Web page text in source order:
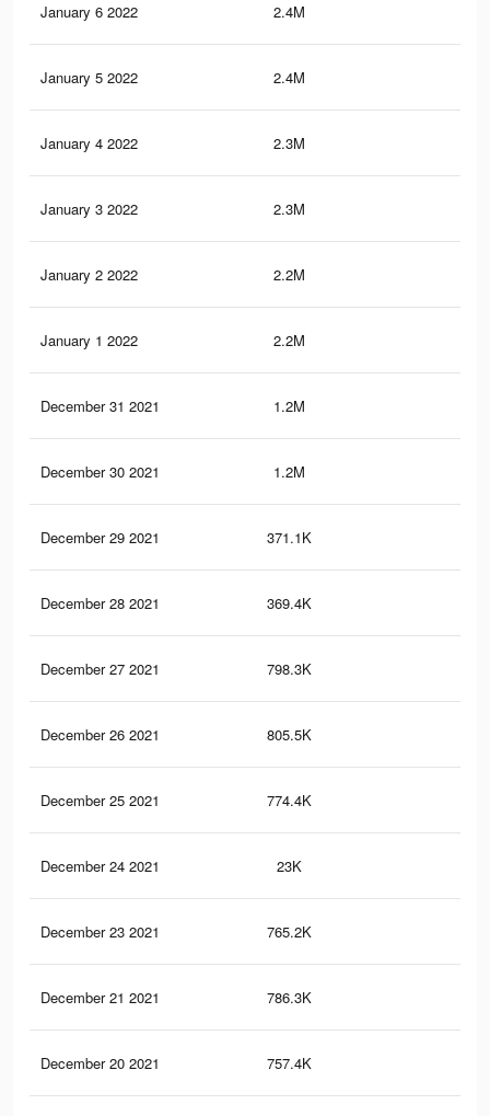
January 6 2022 2.4M
January 5 2022 2.4M
January 4 2022 2.3M
January 3 2022 2.3M
January 2 2022 2.2M
January 1 2022 2.2M
December 31 2021 1.2M
December 30 2021 1.2M
December 29 2021 371.1K
December 28 2021 369.4K
December 27 2021 798.3K
December 26 2021 805.5K
December 25 2021 774.4K
December 24 2021 23K
December 23 2021 765.2K
December 21 2021 786.3K
December 20 2021 757.4K